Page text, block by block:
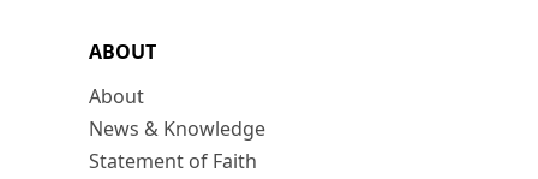
ABOUT
About
News & Knowledge
Statement of Faith